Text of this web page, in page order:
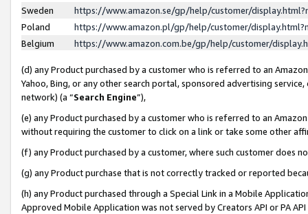
Sweden
https://www.amazon.se/gp/help/customer/
Poland
https://www.amazon.pl/gp/help/customer/
Belgium
https://www.amazon.com.be/gp/help/customer/
(d) any Product purchased by a customer who is referred to an
Yahoo, Bing, or any other search portal, sponsored advertising
network) (a “Search Engine”),
(e) any Product purchased by a customer who is referred to an
without requiring the customer to click on a link or take some other
(f) any Product purchased by a customer, where such customer does
(g) any Product purchase that is not correctly tracked or reported
(h) any Product purchased through a Special Link in a Mobile
Approved Mobile Application was not served by Creators API or PA